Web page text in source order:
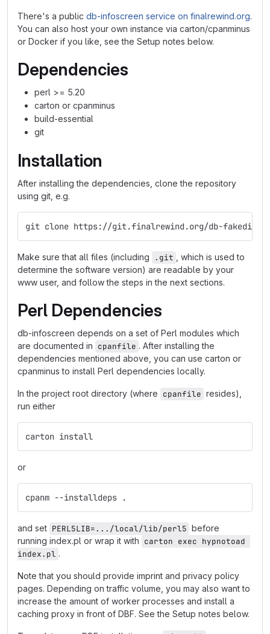
There's a public db-infoscreen service on finalrewind.org.
You can also host your own instance via carton/cpanminus
or Docker if you like, see the Setup notes below.
Dependencies
perl >= 5.20
carton or cpanminus
build-essential
git
Installation
After installing the dependencies, clone the repository
using git, e.g.
git clone https://git.finalrewind.org/db-
Make sure that all files (including .git
, which is used to
determine the software version) are readable by your
www user, and follow the steps in the next sections.
Perl Dependencies
db-infoscreen depends on a set of Perl modules which
are documented in cpanfile . After installing the
dependencies mentioned above, you can use carton or
cpanminus to install Perl dependencies locally.
In the project root directory (where cpanfile resides),
run either
carton install
or
cpanm --installdeps .
and set PERL5LIB=.../local/lib/perl5 before
running index.pl or wrap it with carton exec hypnotoad
index.pl .
Note that you should provide imprint and privacy policy
pages. Depending on traffic volume, you may also want to
increase the amount of worker processes and install a
caching proxy in front of DBF. See the Setup notes below.